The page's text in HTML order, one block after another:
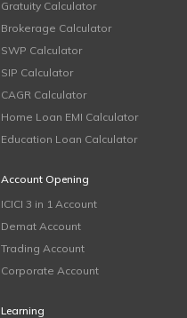
Gratuity Calculator
Brokerage Calculator
SWP Calculator
SIP Calculator
CAGR Calculator
Home Loan EMI Calculator
Education Loan Calculator
Account Opening
ICICI 3 in 1 Account
Demat Account
Trading Account
Corporate Account
Learning